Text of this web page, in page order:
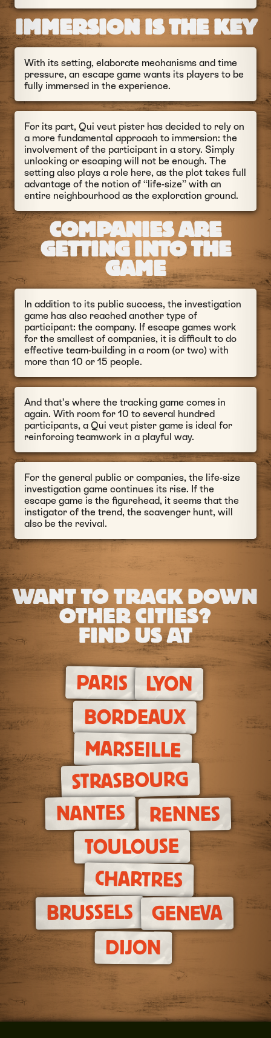
IMMERSION IS THE KEY
With its setting, elaborate mechanisms and time
pressure, an escape game wants its players to be
fully immersed in the experience.
For its part, Qui veut pister has decided to rely on
a more fundamental approach to immersion: the
involvement of the participant in a story. Simply
unlocking or escaping will not be enough. The
setting also plays a role here, as the plot takes full
advantage of the notion of “life-size” with an
entire neighbourhood as the exploration ground.
COMPANIES ARE
GETTING INTO THE
GAME
In addition to its public success, the investigation
game has also reached another type of
participant: the company. If escape games work
for the smallest of companies, it is difficult to do
effective team-building in a room (or two) with
more than 10 or 15 people.
And that’s where the tracking game comes in
again. With room for 10 to several hundred
participants, a Qui veut pister game is ideal for
reinforcing teamwork in a playful way.
For the general public or companies, the life-size
investigation game continues its rise. If the
escape game is the figurehead, it seems that the
instigator of the trend, the scavenger hunt, will
also be the revival.
WANT TO TRACK DOWN
OTHER CITIES?
FIND US AT
PARIS LYON
BORDEAUX
MARSEILLE
STRASBOURG
NANTES RENNES
TOULOUSE
CHARTRES
BRUSSELS GENEVA
DIJON